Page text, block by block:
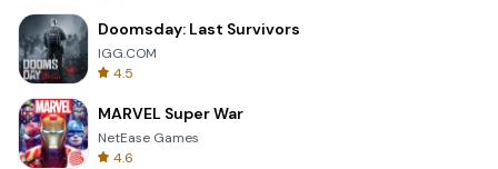
Doomsday: Last Survivors
IGG.COM
4.5
MARVEL Super War
NetEase Games
4.6